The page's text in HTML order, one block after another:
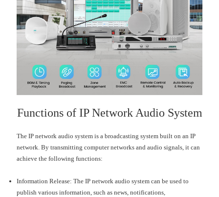
Functions of IP Network Audio System
The IP network audio system is a broadcasting system built on an IP
network. By transmitting computer networks and audio signals, it can
achieve the following functions:
Information Release: The IP network audio system can be used to
publish various information, such as news, notifications,